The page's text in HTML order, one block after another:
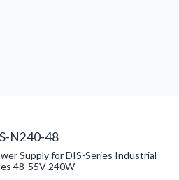
N240-48
Supply for DIS-Series Industrial
48-55V 240W